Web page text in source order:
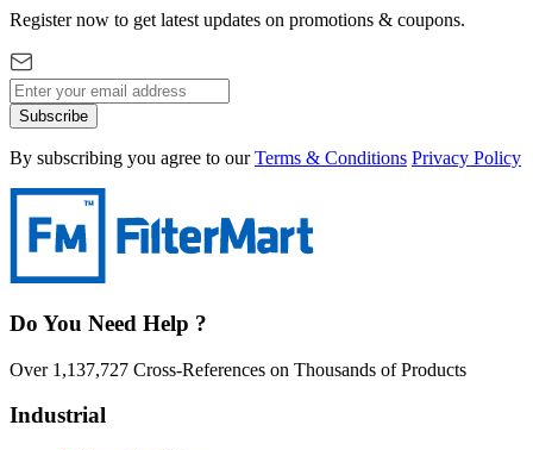
Register now to get latest updates on promotions & coupons.
Subscribe
By subscribing you agree to our Terms & Conditions Privacy Policy
Do You Need Help ?
Over 1,137,727 Cross-References on Thousands of Products
Industrial